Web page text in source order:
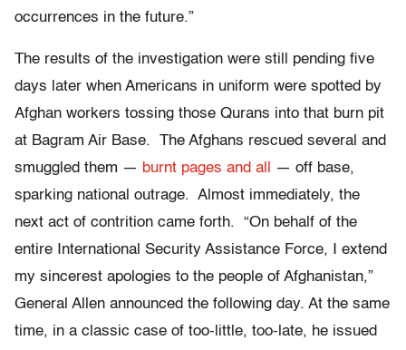
occurrences in the future.”
The results of the investigation were still pending five
days later when Americans in uniform were spotted by
Afghan workers tossing those Qurans into that burn pit
at Bagram Air Base. The Afghans rescued several and
smuggled them — burnt pages and all
— off base,
sparking national outrage. Almost immediately, the
next act of contrition came forth. “On behalf of the
entire International Security Assistance Force, I extend
my sincerest apologies to the people of Afghanistan,”
General Allen announced the following day. At the same
time, in a classic case of too-little, too-late, he issued